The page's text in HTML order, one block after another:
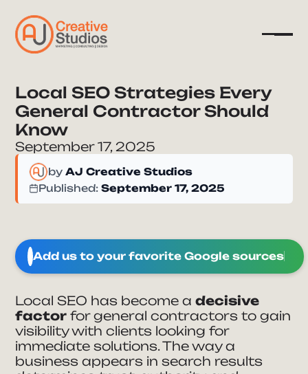
Company
Services
Resources
Local SEO Strategies Every
General Contractor Should
Know
September 17, 2025
byAJ Creative Studios
Published:September 17, 2025
Add us to your favorite Google sources
Local SEO has become adecisive
factor for general contractors to gain
visibility with clients looking for
immediate solutions. The way a
business appears in search results